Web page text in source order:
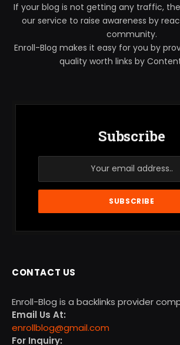
If your blog is not getting any traffic,
our service to raise awareness by
community.
Enroll-Blog makes it easy for you by
quality worth links by
Subscribe
CONTACT US
Enroll-Blog is a backlinks provider
Email Us At:
enrollblog@gmail.com
For Inquiry: